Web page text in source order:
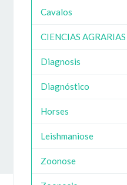
Cavalos
CIENCIAS AGRARIAS
Diagnosis
Diagnóstico
Horses
Leishmaniose
Zoonose